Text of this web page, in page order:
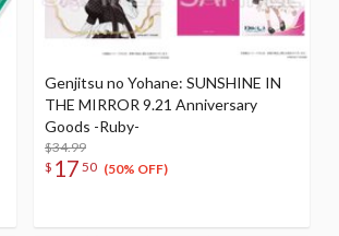
Genjitsu no Yohane: SUNSHINE IN
THE MIRROR 9.21 Anniversary
Goods -Ruby-
$34.99
$ 17 50 (50% OFF)